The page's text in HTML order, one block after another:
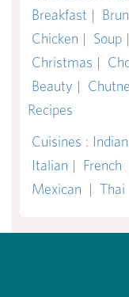
Breakfast |
Chicken | Soup |
Christmas |
Beauty |
Recipes
Cuisines : Indian
Italian | French
Mexican | Thai